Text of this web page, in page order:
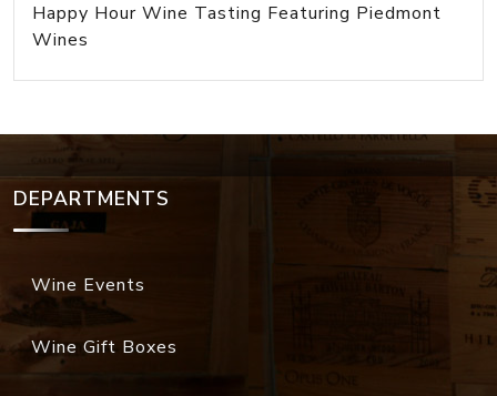
Happy Hour Wine Tasting Featuring Piedmont
Wines
DEPARTMENTS
Wine Events
Wine Gift Boxes